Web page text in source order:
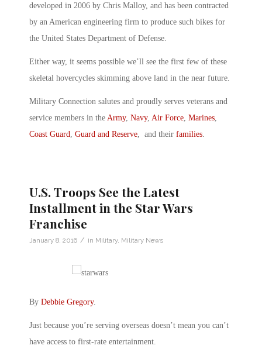
developed in 2006 by Chris Malloy, and has been contracted
by an American engineering firm to produce such bikes for
the United States Department of Defense.
Either way, it seems possible we’ll see the first few of these
skeletal hovercycles skimming above land in the near future.
Military Connection salutes and proudly serves veterans and
service members in the Army, Navy, Air Force Marines
Coast Guard Guard and Reserve , and their families
U.S. Troops See the Latest
Installment in the Star Wars
Franchise
January 8, 2016 / in Military, Military News
By Debbie Gregory.
Just because you’re serving overseas doesn’t mean you can’t
have access to first-rate entertainment.